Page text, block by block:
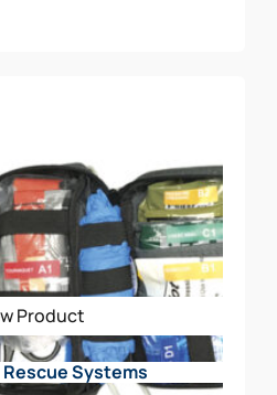
Product
Rescue Systems